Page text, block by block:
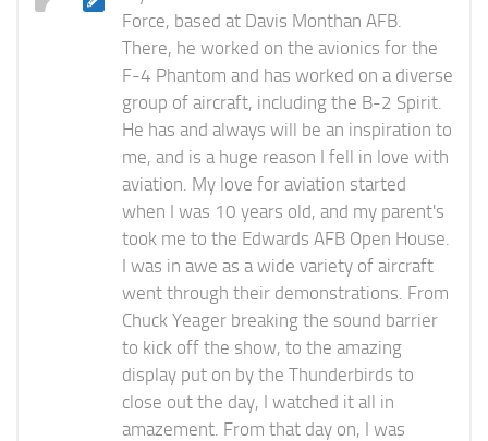
Force, based at Davis Monthan AFB.
There, he worked on the avionics for the
F-4 Phantom and has worked on a diverse
group of aircraft, including the B-2 Spirit.
He has and always will be an inspiration to
me, and is a huge reason I fell in love with
aviation. My love for aviation started
when I was 10 years old, and my parent's
took me to the Edwards AFB Open House.
I was in awe as a wide variety of aircraft
went through their demonstrations. From
Chuck Yeager breaking the sound barrier
to kick off the show, to the amazing
display put on by the Thunderbirds to
close out the day, I watched it all in
amazement. From that day on, I was